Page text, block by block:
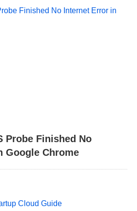
Probe Finished No
Google Chrome